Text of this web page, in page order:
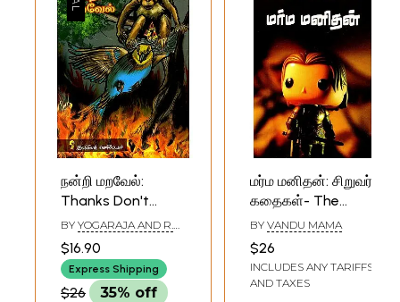
நன்றி மறவேல்:
Thanks Don't
Forget - Eelam
Children's Stories -
2 (Tamil)
BY YOGARAJA AND R.
$16.90
Express Shipping
$26 35% off
மர்ம மனிதன்: சிறுவர்
கதைகள்- The
Mystery Man:
Children's Stories
(Tamil)
BY VANDU MAMA
$26
INCLUDES ANY TARIFFS
AND TAXES